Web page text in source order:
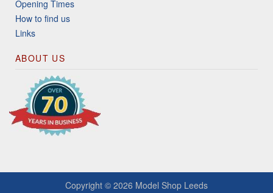
Opening Times
How to find us
Links
ABOUT US
Copyright © 2026 Model Shop Leeds